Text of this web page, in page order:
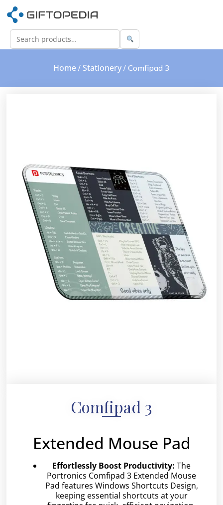
Home / Stationery / Comfipad 3
Comfipad 3
Extended Mouse Pad
Effortlessly Boost Productivity: The
Portronics Comfipad 3 Extended Mouse
Pad features Windows Shortcuts Design,
keeping essential shortcuts at your